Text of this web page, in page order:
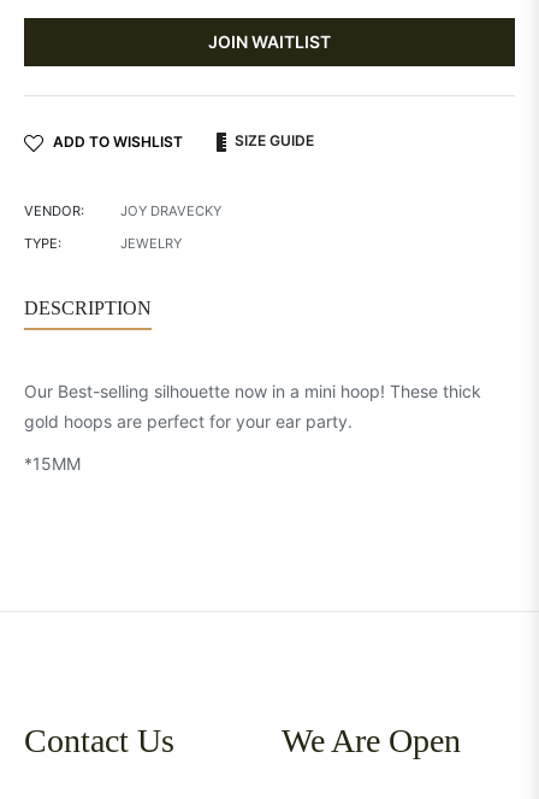
JOIN WAITLIST
ADD TO WISHLIST SIZE GUIDE
VENDOR:
JOY DRAVECKY
TYPE:
JEWELRY
DESCRIPTION
Our Best-selling silhouette now in a mini hoop! These thick
gold hoops are perfect for your ear party.
*15MM
Contact Us We Are Open